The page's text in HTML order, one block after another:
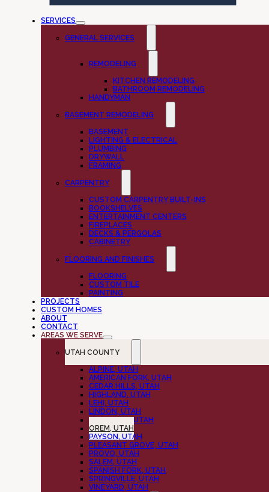
SERVICES
GENERAL SERVICES
REMODELING
KITCHEN REMODELING
BATHROOM REMODELING
HANDYMAN
BASEMENT REMODELING
BASEMENT
LIGHTING & ELECTRICAL
PLUMBING
DRYWALL
FRAMING
CARPENTRY
CUSTOM CARPENTRY BUILT-INS
BOOKSHELVES
ENTERTAINMENT CENTERS
FIREPLACES
DECKS & PERGOLAS
CABINETRY
FLOORING AND FINISHES
FLOORING
CUSTOM TILE
PAINTING
PROJECTS
CUSTOM HOMES
ABOUT
CONTACT
AREAS WE SERVE
UTAH COUNTY
ALPINE, UTAH
AMERICAN FORK, UTAH
CEDAR HILLS, UTAH
HIGHLAND, UTAH
LEHI, UTAH
LINDON, UTAH
MAPLETON, UTAH
OREM, UTAH
PAYSON, UTAH
PLEASANT GROVE, UTAH
PROVO, UTAH
SALEM, UTAH
SPANISH FORK, UTAH
SPRINGVILLE, UTAH
VINEYARD, UTAH